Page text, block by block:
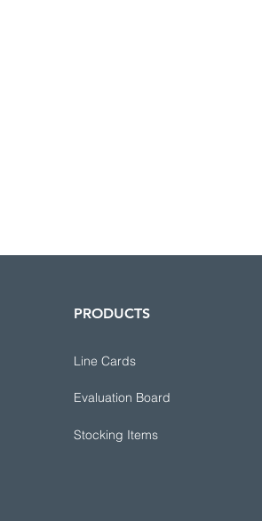
PRODUCTS
Line Cards
Evaluation Board
Stocking Items